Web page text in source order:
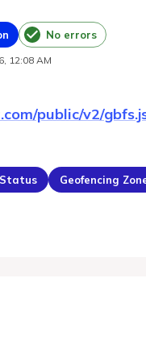
No errors
12:08 AM
public/v2/
Status Geofencing